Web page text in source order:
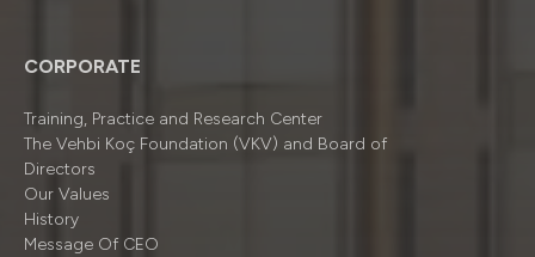
CORPORATE
Training, Practice and Research Center
The Vehbi Koç Foundation (VKV) and Board of
Directors
Our Values
History
Message Of CEO